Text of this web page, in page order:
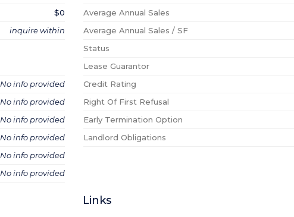
$0
inquire within
No info provided
No info provided
No info provided
No info provided
No info provided
No info provided
Average Annual Sales
Average Annual Sales / SF
Status
Lease Guarantor
Credit Rating
Right Of First Refusal
Early Termination Option
Landlord Obligations
Links